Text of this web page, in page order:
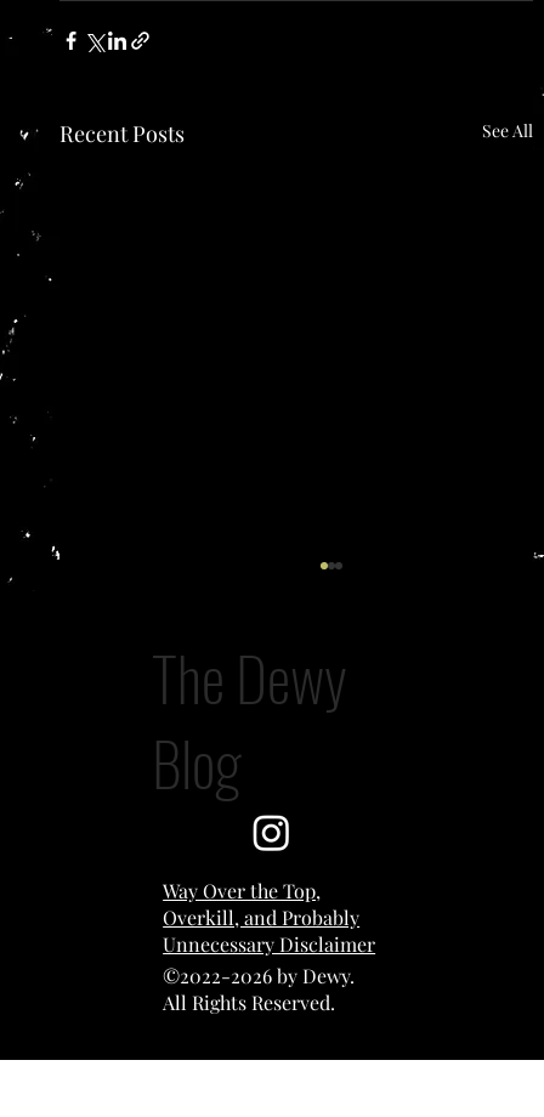
Recent Posts See All
A Study in Possession
The Dewy
Blog
Way Over the Top,
Overkill, and Probably
Unnecessary Disclaimer
©2022-2026 by Dewy.
All Rights Reserved.